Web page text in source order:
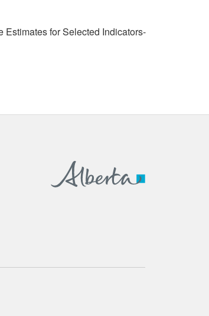
for Selected Indicators-